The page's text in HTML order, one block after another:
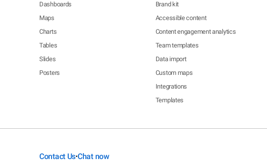
Dashboards
Maps
Charts
Tables
Slides
Posters
Brand kit
Accessible content
Content engagement analytics
Team templates
Data import
Custom maps
Integrations
Templates
Contact Us•Chat now